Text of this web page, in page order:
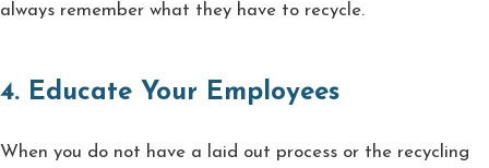
always remember what they have to recycle.
4. Educate Your Employees
When you do not have a laid out process or the recycling